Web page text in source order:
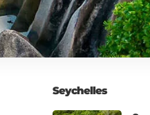
Seychelles